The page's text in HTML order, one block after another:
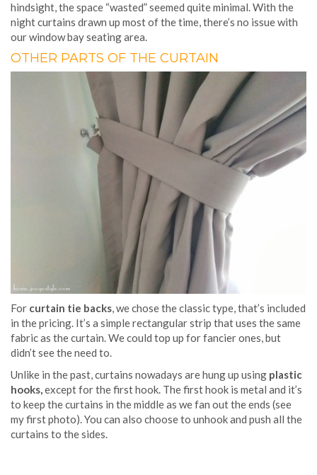
hindsight, the space “wasted” seemed quite minimal. With the
night curtains drawn up most of the time, there’s no issue with
our window bay seating area.
OTHER PARTS OF THE CURTAIN
For curtain tie backs , we chose the classic type, that’s included
in the pricing. It’s a simple rectangular strip that uses the same
fabric as the curtain. We could top up for fancier ones, but
didn’t see the need to.
Unlike in the past, curtains nowadays are hung up using plastic
hooks, except for the first hook. The first hook is metal and it’s
to keep the curtains in the middle as we fan out the ends (see
my first photo). You can also choose to unhook and push all the
curtains to the sides.